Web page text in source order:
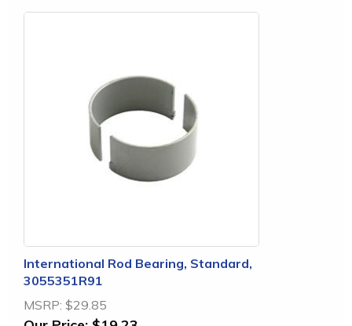
International Rod Bearing, Standard,
3055351R91
MSRP: $29.85